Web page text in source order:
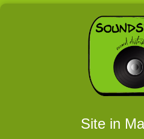
Site in